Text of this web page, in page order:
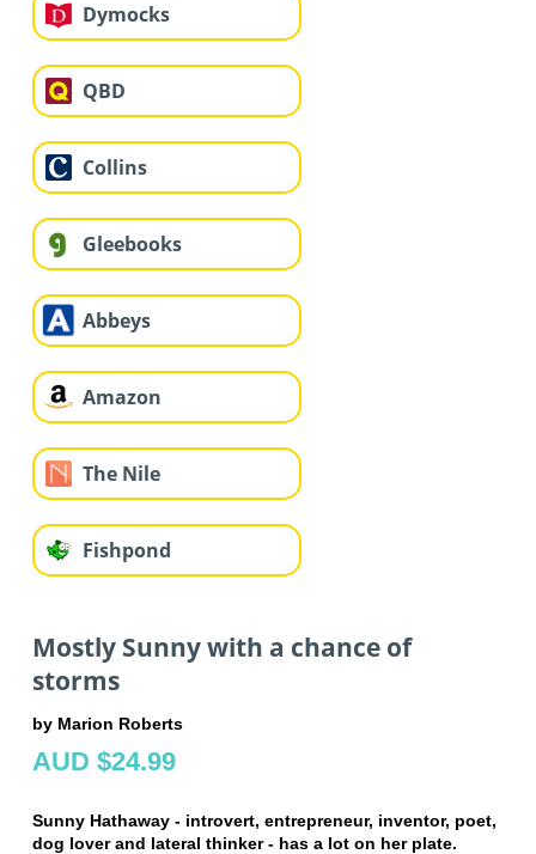
Dymocks
QBD
Collins
Gleebooks
Abbeys
Amazon
The Nile
Fishpond
Mostly Sunny with a chance of
storms
by Marion Roberts
AUD $24.99
Sunny Hathaway - introvert, entrepreneur, inventor, poet,
dog lover and lateral thinker - has a lot on her plate.